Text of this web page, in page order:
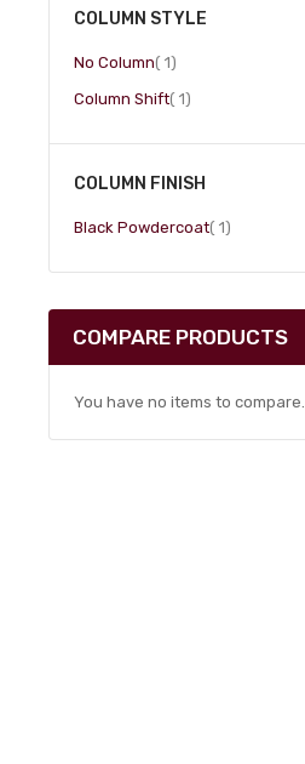
COLUMN STYLE
No Column 1item
Column Shift 1item
COLUMN FINISH
Black Powdercoat 1item
COMPARE PRODUCTS
You have no items to compare.